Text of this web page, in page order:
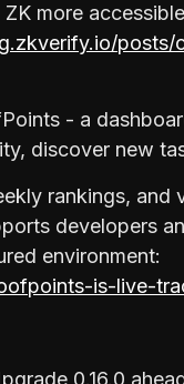
more
- a
discover new
rankings, and
developers
environment:
is-live-
0.16.0